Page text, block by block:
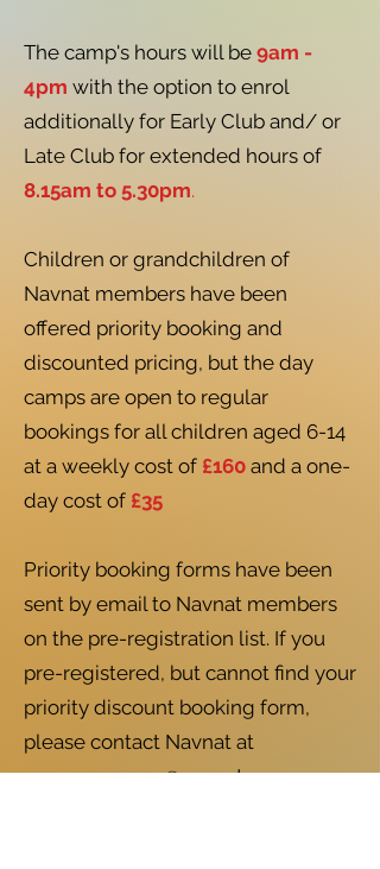
The camp's hours will be 9am -
4pm with the option to enrol
additionally for Early Club and/ or
Late Club for extended hours of
8.15am to 5.30pm.
Children or grandchildren of
Navnat members have been
offered priority booking and
discounted pricing, but the day
camps are open to regular
bookings for all children aged 6-14
at a weekly cost of £160 and a one-
day cost of £35
Priority booking forms have been
sent by email to Navnat members
on the pre-registration list. If you
pre-registered, but cannot find your
priority discount booking form,
please contact Navnat at
summercamps@navnat.com